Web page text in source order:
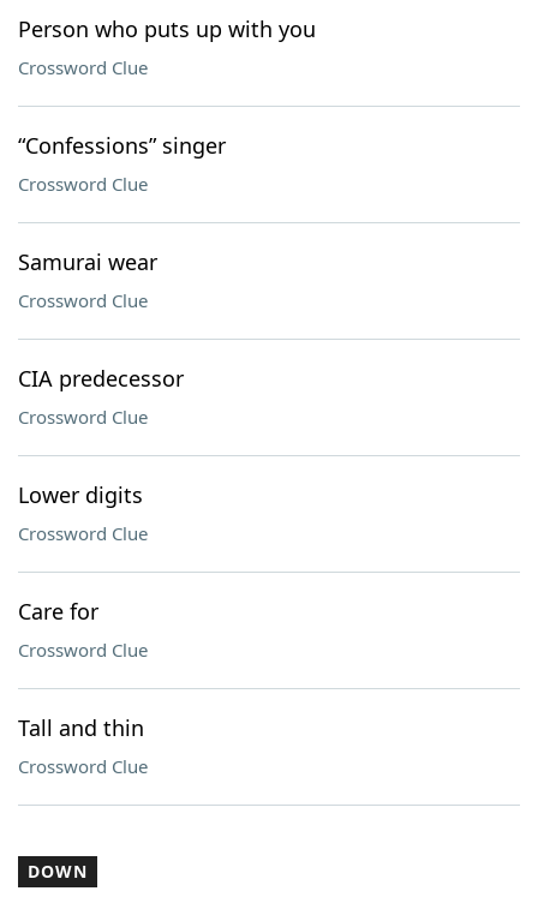
Person who puts up with you
Crossword Clue
“Confessions” singer
Crossword Clue
Samurai wear
Crossword Clue
CIA predecessor
Crossword Clue
Lower digits
Crossword Clue
Care for
Crossword Clue
Tall and thin
Crossword Clue
DOWN